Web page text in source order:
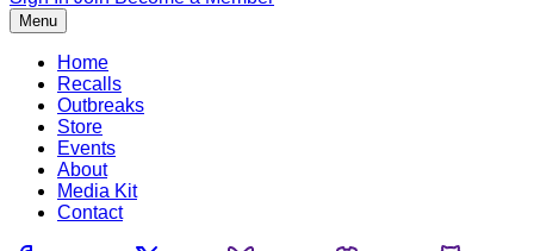
Menu
Home
Recalls
Outbreaks
Store
Events
About
Media Kit
Contact